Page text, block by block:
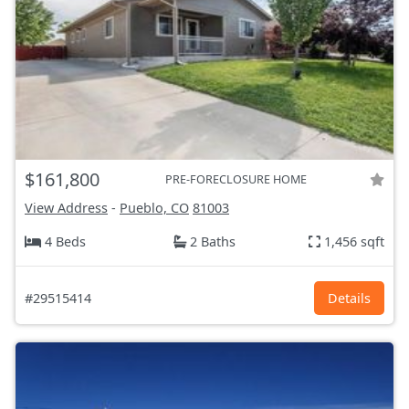
$161,800 PRE-FORECLOSURE HOME
View Address - Pueblo, CO 81003
4 Beds
2 Baths 1,456 sqft
#29515414 Details